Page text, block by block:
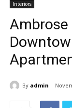
Interiors
Ambrose
By admin